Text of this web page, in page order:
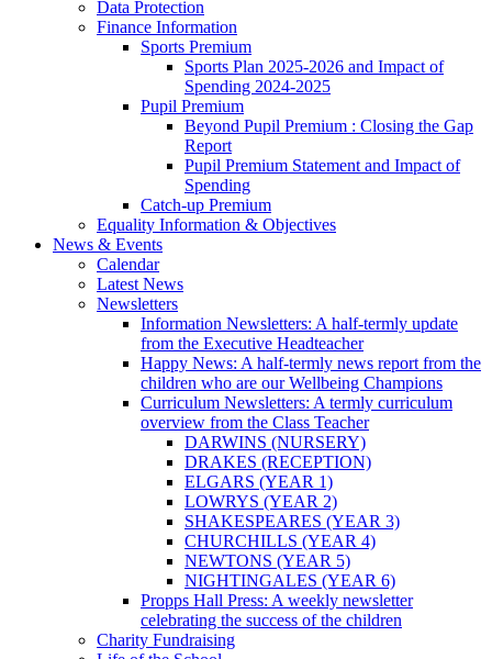
Data Protection
Finance Information
Sports Premium
Sports Plan 2025-2026 and Impact of
Spending 2024-2025
Pupil Premium
Beyond Pupil Premium : Closing the Gap
Report
Pupil Premium Statement and Impact of
Spending
Catch-up Premium
Equality Information & Objectives
News & Events
Calendar
Latest News
Newsletters
Information Newsletters: A half-termly update
from the Executive Headteacher
Happy News: A half-termly news report from the
children who are our Wellbeing Champions
Curriculum Newsletters: A termly curriculum
overview from the Class Teacher
DARWINS (NURSERY)
DRAKES (RECEPTION)
ELGARS (YEAR 1)
LOWRYS (YEAR 2)
SHAKESPEARES (YEAR 3)
CHURCHILLS (YEAR 4)
NEWTONS (YEAR 5)
NIGHTINGALES (YEAR 6)
Propps Hall Press: A weekly newsletter
celebrating the success of the children
Charity Fundraising